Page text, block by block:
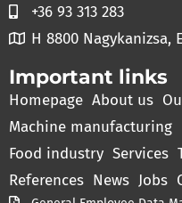
+36 93 313 283
H 8800 Nagykanizsa,
Important links
Homepage About us
Machine manufacturing
Food industry Services
References News Jobs